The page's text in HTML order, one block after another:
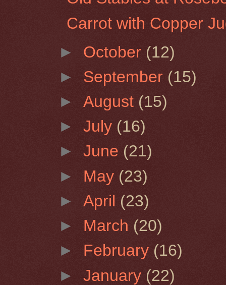
Carrot with Copper
► October (12)
► September (15)
►August (15)
►July (16)
►June (21)
► May (23)
►April (23)
► March (20)
► February (16)
►January (22)